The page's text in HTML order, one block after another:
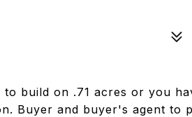
build on .71 acres or you
Buyer and buyer's agent to